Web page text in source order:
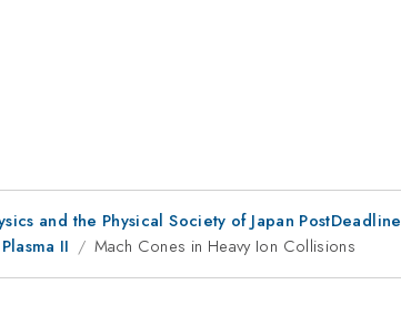
and the Physical Society of Japan PostDeadline
II
Mach Cones in Heavy Ion Collisions